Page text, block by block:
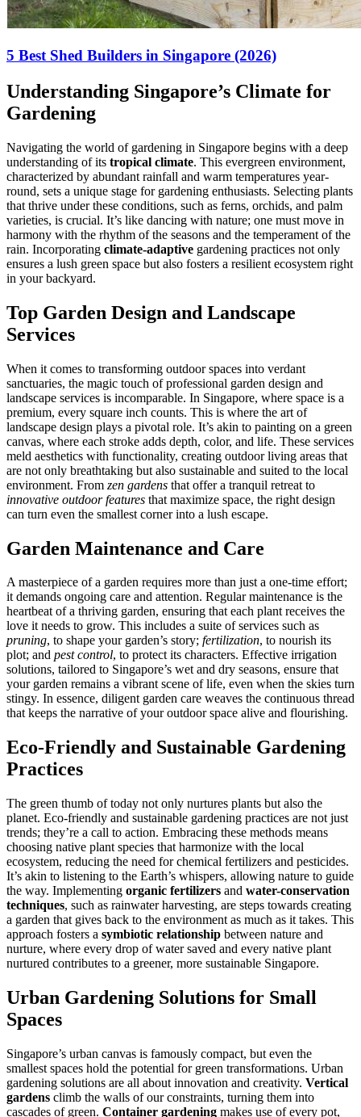
5 Best Shed Builders in Singapore (2026)
Understanding Singapore’s Climate for
Gardening
Navigating the world of gardening in Singapore begins with a deep
understanding of its tropical climate. This evergreen environment,
characterized by abundant rainfall and warm temperatures year-
round, sets a unique stage for gardening enthusiasts. Selecting plants
that thrive under these conditions, such as ferns, orchids, and palm
varieties, is crucial. It’s like dancing with nature; one must move in
harmony with the rhythm of the seasons and the temperament of the
rain. Incorporating climate-adaptive gardening practices not only
ensures a lush green space but also fosters a resilient ecosystem right
in your backyard.
Top Garden Design and Landscape
Services
When it comes to transforming outdoor spaces into verdant
sanctuaries, the magic touch of professional garden design and
landscape services is incomparable. In Singapore, where space is a
premium, every square inch counts. This is where the art of
landscape design plays a pivotal role. It’s akin to painting on a green
canvas, where each stroke adds depth, color, and life. These services
meld aesthetics with functionality, creating outdoor living areas that
are not only breathtaking but also sustainable and suited to the local
environment. From zen gardens that offer a tranquil retreat to
innovative outdoor features that maximize space, the right design
can turn even the smallest corner into a lush escape.
Garden Maintenance and Care
A masterpiece of a garden requires more than just a one-time effort;
it demands ongoing care and attention. Regular maintenance is the
heartbeat of a thriving garden, ensuring that each plant receives the
love it needs to grow. This includes a suite of services such as
pruning, to shape your garden’s story; fertilization, to nourish its
plot; and pest control, to protect its characters. Effective irrigation
solutions, tailored to Singapore’s wet and dry seasons, ensure that
your garden remains a vibrant scene of life, even when the skies turn
stingy. In essence, diligent garden care weaves the continuous thread
that keeps the narrative of your outdoor space alive and flourishing.
Eco-Friendly and Sustainable Gardening
Practices
The green thumb of today not only nurtures plants but also the
planet. Eco-friendly and sustainable gardening practices are not just
trends; they’re a call to action. Embracing these methods means
choosing native plant species that harmonize with the local
ecosystem, reducing the need for chemical fertilizers and pesticides.
It’s akin to listening to the Earth’s whispers, allowing nature to guide
the way. Implementing organic fertilizers and water-conservation
techniques, such as rainwater harvesting, are steps towards creating
a garden that gives back to the environment as much as it takes. This
approach fosters a symbiotic relationship between nature and
nurture, where every drop of water saved and every native plant
nurtured contributes to a greener, more sustainable Singapore.
Urban Gardening Solutions for Small
Spaces
Singapore’s urban canvas is famously compact, but even the
smallest spaces hold the potential for green transformations. Urban
gardening solutions are all about innovation and creativity. Vertical
gardens climb the walls of our constraints, turning them into
cascades of green. Container gardening makes use of every pot,